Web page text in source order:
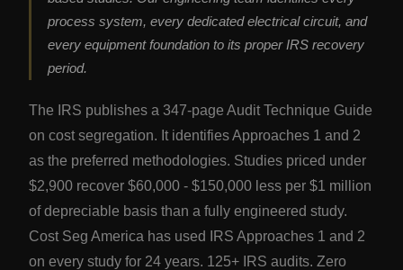
process system, every dedicated electrical circuit, and
every equipment foundation to its proper IRS recovery
period.
The IRS publishes a 347-page Audit Technique Guide
on cost segregation. It identifies Approaches 1 and 2
as the preferred methodologies. Studies priced under
$2,900 recover $60,000 - $150,000 less per $1 million
of depreciable basis than a fully engineered study.
Cost Seg America has used IRS Approaches 1 and 2
on every study for 24 years. 125+ IRS audits. Zero